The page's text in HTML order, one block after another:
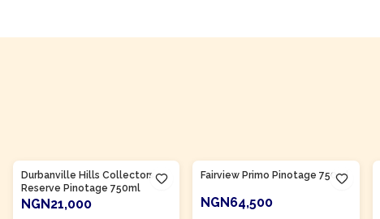
Durbanville Hills Collectors
Reserve Pinotage 750ml
NGN21,000
Fairview Primo Pinotage 750ml
NGN64,500